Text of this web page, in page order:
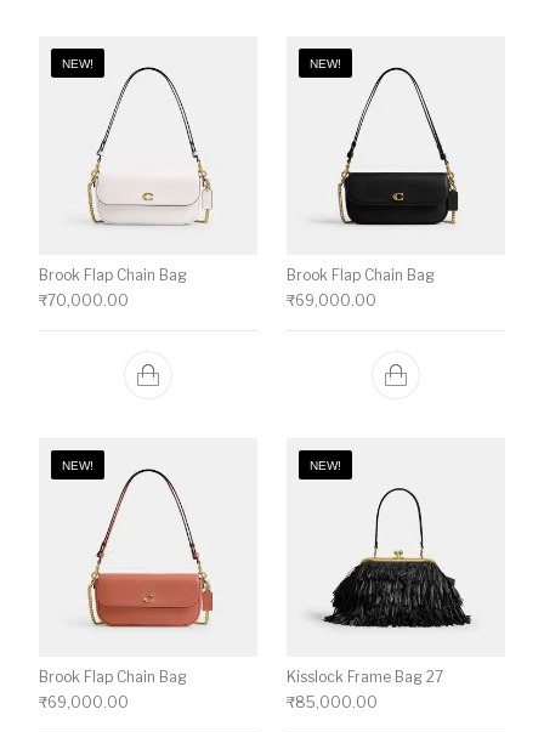
NEW!
Brook Flap Chain Bag
₹70,000.00
NEW!
Brook Flap Chain Bag
₹69,000.00
NEW!
Brook Flap Chain Bag
₹69,000.00
NEW!
Kisslock Frame Bag 27
₹85,000.00